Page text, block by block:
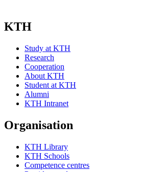
KTH
Study at KTH
Research
Cooperation
About KTH
Student at KTH
Alumni
KTH Intranet
Organisation
KTH Library
KTH Schools
Competence centres